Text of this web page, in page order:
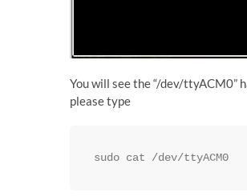
You will see the “/dev/ttyACM0”
please type
sudo cat /dev/ttyACM0